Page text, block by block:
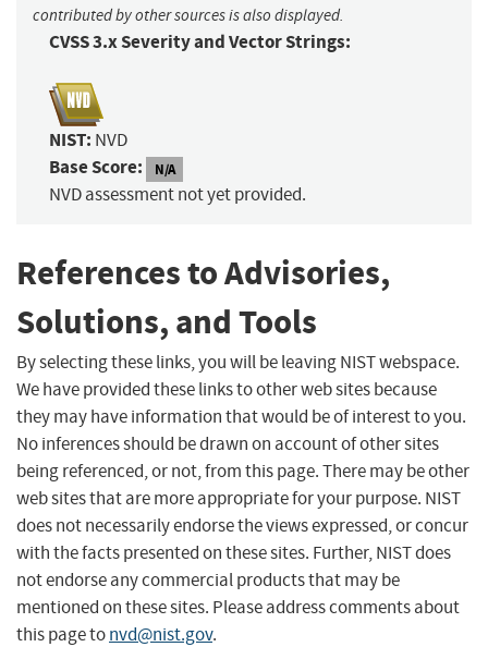
contributed by other sources is also displayed.
CVSS 3.x Severity and Vector Strings:
NIST: NVD
Base Score: N/A
NVD assessment not yet provided.
References to Advisories,
Solutions, and Tools
By selecting these links, you will be leaving NIST webspace.
We have provided these links to other web sites because
they may have information that would be of interest to you.
No inferences should be drawn on account of other sites
being referenced, or not, from this page. There may be other
web sites that are more appropriate for your purpose. NIST
does not necessarily endorse the views expressed, or concur
with the facts presented on these sites. Further, NIST does
not endorse any commercial products that may be
mentioned on these sites. Please address comments about
this page tonvd@nist.gov.